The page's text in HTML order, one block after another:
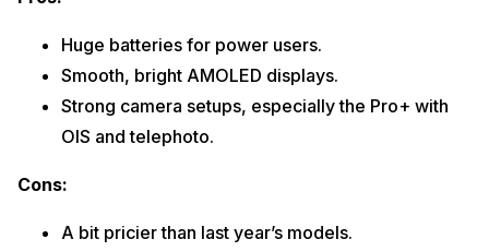
Huge batteries for power users.
Smooth, bright AMOLED displays.
Strong camera setups, especially the Pro+ with
OIS and telephoto.
Cons:
A bit pricier than last year’s models.